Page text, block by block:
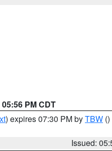
PM CDT
) expires 07:30 PM byTBW ()
Issued: